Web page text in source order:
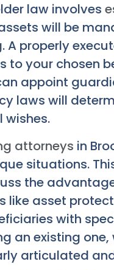
law involves
will be
A properly
to your chosen
appoint
laws will
wishes.
attorneys in
situations.
the
like asset
with
an existing
articulated